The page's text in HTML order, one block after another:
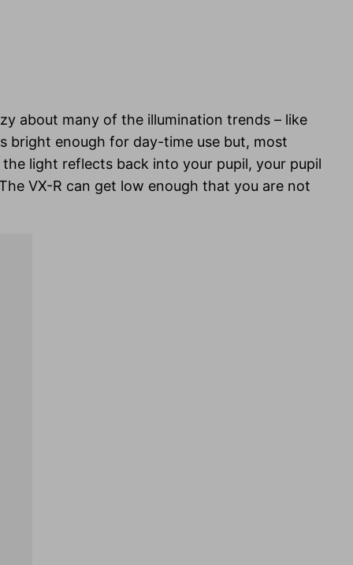
about many of the illumination trends – like
bright enough for day-time use but, most
light reflects back into your pupil, your pupil
VX-R can get low enough that you are not